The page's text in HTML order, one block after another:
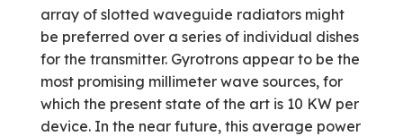
array of slotted waveguide radiators might
be preferred over a series of individual dishes
for the transmitter. Gyrotrons appear to be the
most promising millimeter wave sources, for
which the present state of the art is 10 KW per
device. In the near future, this average power